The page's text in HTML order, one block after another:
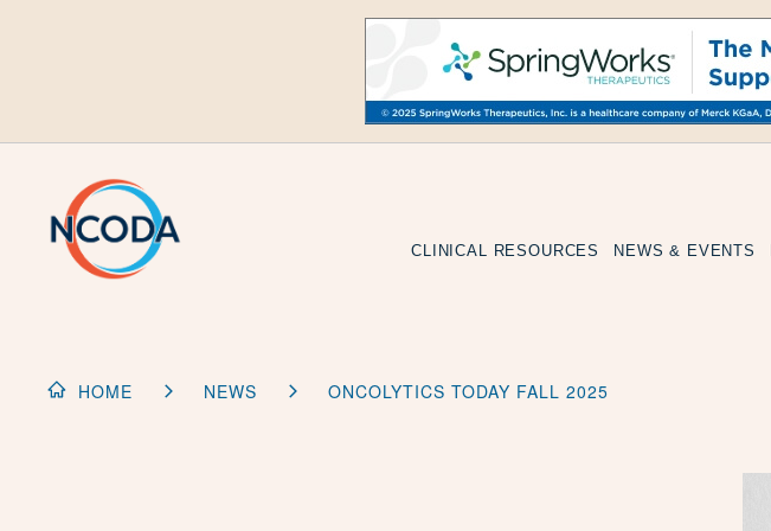
CLINICAL RESOURCES NEWS & EVENTS
HOME NEWS ONCOLYTICS TODAY FALL 2025